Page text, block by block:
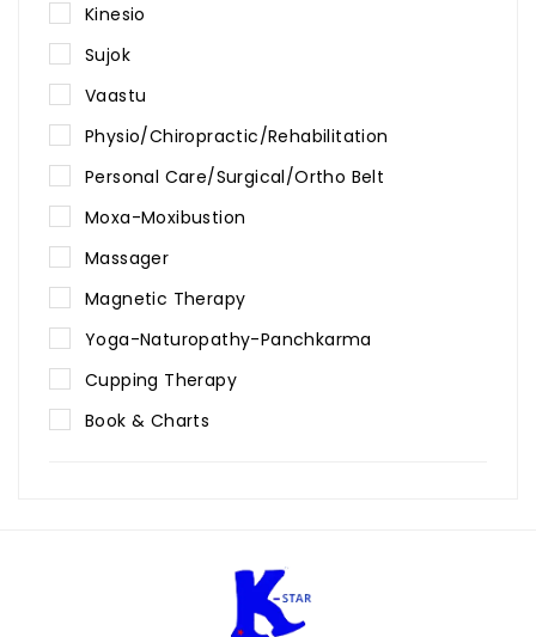
Kinesio
Sujok
Vaastu
Physio/Chiropractic/Rehabilitation
Personal Care/Surgical/Ortho Belt
Moxa-Moxibustion
Massager
Magnetic Therapy
Yoga-Naturopathy-Panchkarma
Cupping Therapy
Book & Charts